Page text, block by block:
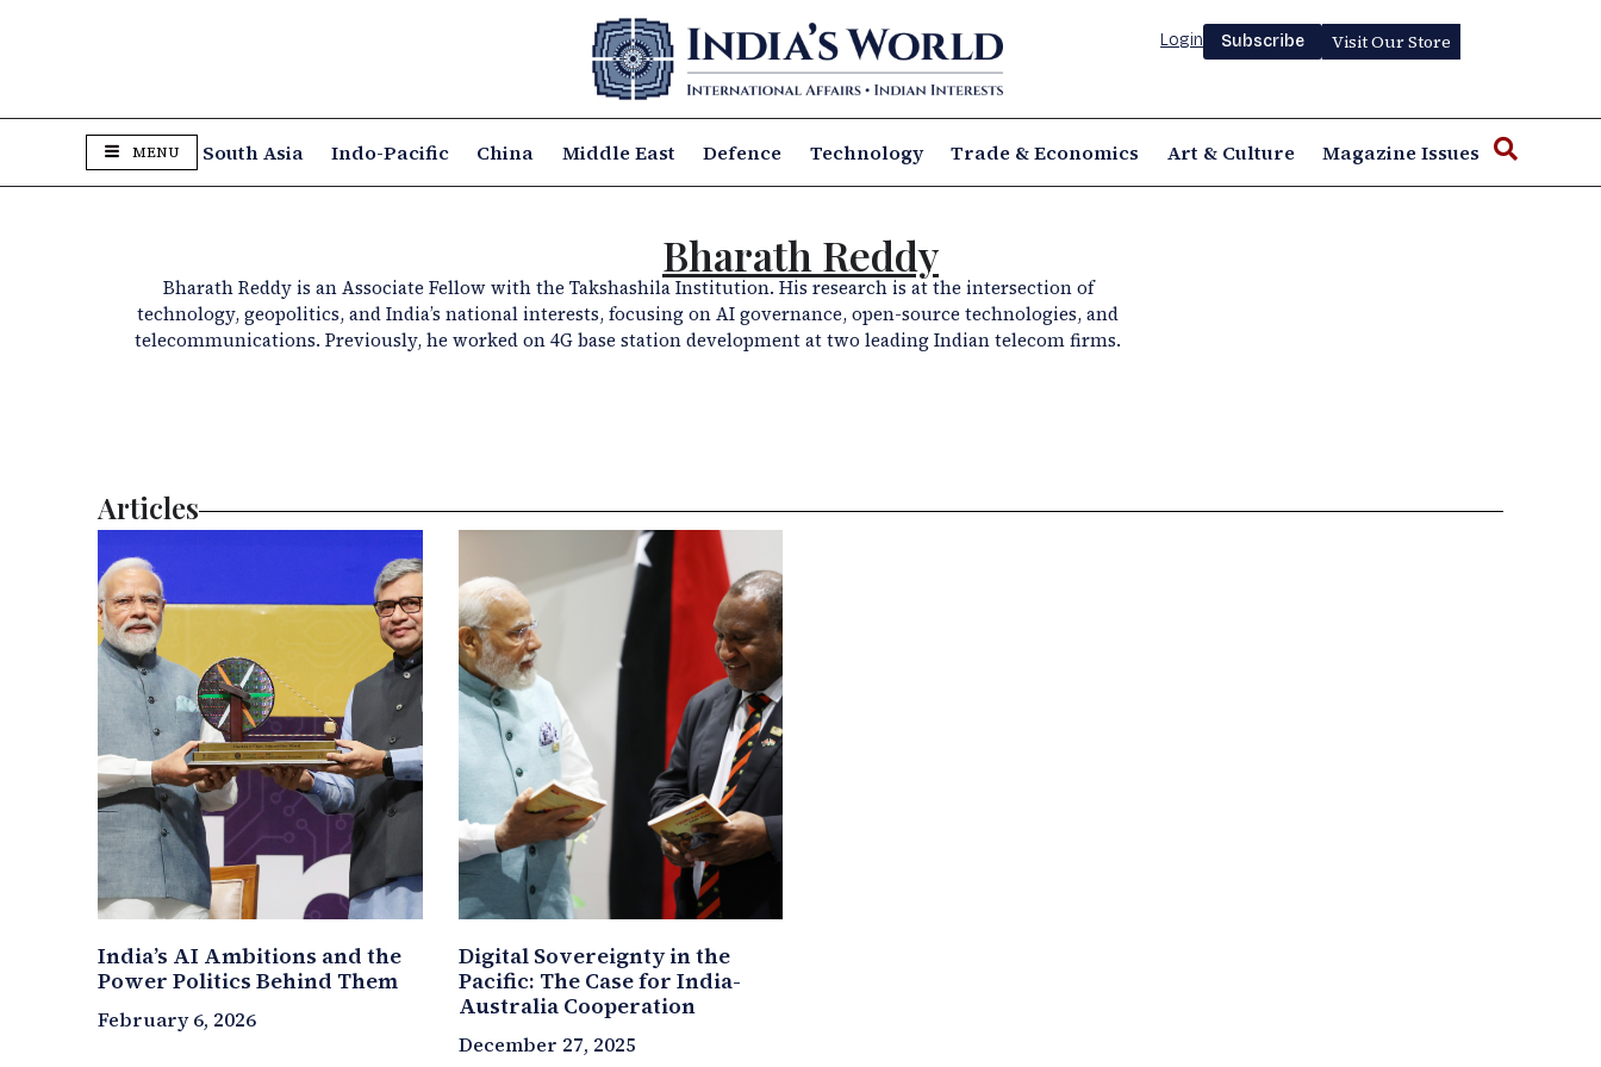
Login Subscribe Visit Our Store
MENU South Asia Indo-Pacific China Middle East Defence Technology Trade & Economics Art & Culture Magazine Issues
Bharath Reddy
Bharath Reddy is an Associate Fellow with the Takshashila Institution. His research is at the intersection of
technology, geopolitics, and India’s national interests, focusing on AI governance, open-source technologies, and
telecommunications. Previously, he worked on 4G base station development at two leading Indian telecom firms.
Articles
India’s AI Ambitions and the
Power Politics Behind Them
February 6, 2026
Digital Sovereignty in the
Pacific: The Case for India-
Australia Cooperation
December 27, 2025